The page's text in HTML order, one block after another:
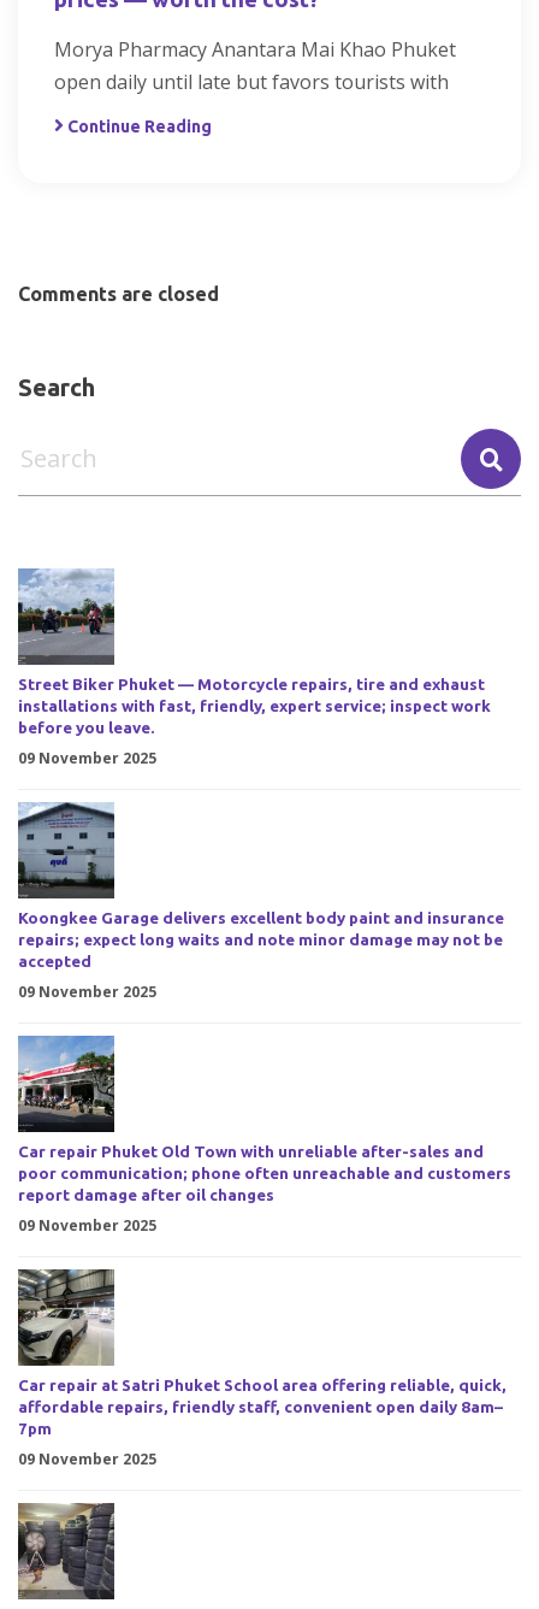
Morya Pharmacy Anantara Mai Khao Phuket
open daily until late but favors tourists with
Continue Reading
Comments are closed
Search
Street Biker Phuket — Motorcycle repairs, tire and exhaust
installations with fast, friendly, expert service; inspect work
before you leave.
09 November 2025
Koongkee Garage delivers excellent body paint and insurance
repairs; expect long waits and note minor damage may not be
accepted
09 November 2025
Car repair Phuket Old Town with unreliable after-sales and
poor communication; phone often unreachable and customers
report damage after oil changes
09 November 2025
Car repair at Satri Phuket School area offering reliable, quick,
affordable repairs, friendly staff, convenient open daily 8am–
7pm
09 November 2025